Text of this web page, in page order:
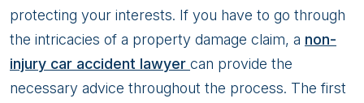
protecting your interests. If you have to go through
the intricacies of a property damage claim, a non-
injury car accident lawyer can provide the
necessary advice throughout the process. The first